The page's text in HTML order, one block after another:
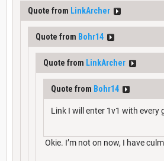
Quote from LinkArcher
Quote from Bohr14
Quote from LinkArcher
Quote from Bohr14
Link I will enter 1v1 with every
Okie. I’m not on now, I have